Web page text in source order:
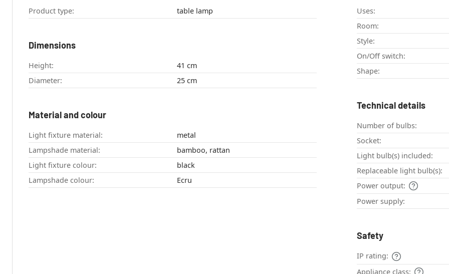
Product type: table lamp
Dimensions
Height:
41 cm
Diameter:
25 cm
Material and colour
Light fixture material:
metal
Lampshade material:
bamboo, rattan
Light fixture colour:
black
Lampshade colour:
Ecru
Uses:
Room:
Style:
On/Off switch:
Shape:
Technical details
Number of bulbs:
Socket:
Light bulb(s) included:
Replaceable light bulb(s):
Power output:
Power supply:
Safety
IP rating:
Appliance class: